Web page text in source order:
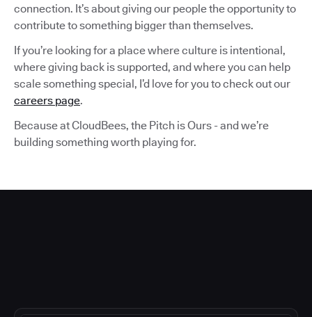
connection. It’s about giving our people the opportunity to
contribute to something bigger than themselves.
If you’re looking for a place where culture is intentional,
where giving back is supported, and where you can help
scale something special, I’d love for you to check out our
careers page.
Because at CloudBees, the Pitch is Ours - and we’re
building something worth playing for.